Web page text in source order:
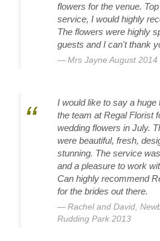
flowers for the venue.
service, I would highly
The flowers were highly
guests and I can't thank
Mrs Jayne August 2014
I would like to say a huge
the team at Regal Florist
wedding flowers in July.
were beautiful, fresh,
stunning. The service
and a pleasure to work
Can highly recommend
for the brides out there.
Rachel and David,
Rudding Park 2013